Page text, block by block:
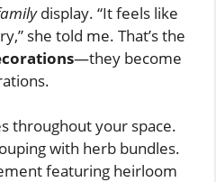
display. “It feels like
she told me. That’s the
—they become
throughout your space.
with herb bundles.
featuring heirloom